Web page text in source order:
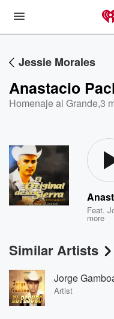
Jessie Morales
Anastacio
Homenaje al Grande,3
Feat.
more
Similar Artists
Jorge
Artist